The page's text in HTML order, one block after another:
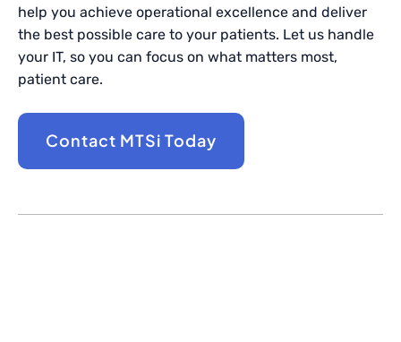
help you achieve operational excellence and deliver
the best possible care to your patients. Let us handle
your IT, so you can focus on what matters most,
patient care.
Contact MTSi Today